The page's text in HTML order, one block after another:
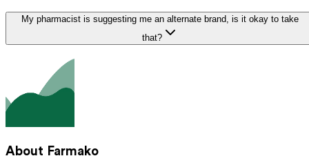
My pharmacist is suggesting me an alternate brand, is it okay to take
that?
About Farmako